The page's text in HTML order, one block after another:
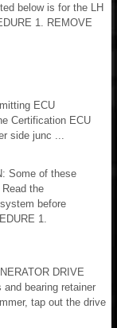
below is for the LH
1. REMOVE
ECU
Certification ECU
side junc ...
Some of these
the
before
1.
DRIVE
bearing retainer
tap out the drive